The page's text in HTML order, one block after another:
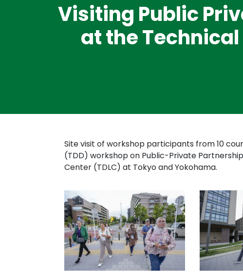
Visiting Public
at the Technical
Site visit of workshop participants from 10
(TDD) workshop on Public-Private
Center (TDLC) at Tokyo and Yokohama.